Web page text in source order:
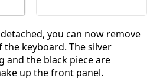
you can now remove
keyboard. The silver
and the black piece are
up the front panel.